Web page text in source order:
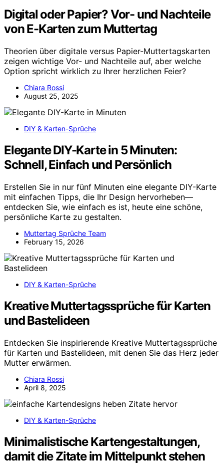
Digital oder Papier? Vor- und Nachteile
von E-Karten zum Muttertag
Theorien über digitale versus Papier-Muttertagskarten
zeigen wichtige Vor- und Nachteile auf, aber welche
Option spricht wirklich zu Ihrer herzlichen Feier?
Chiara Rossi
August 25, 2025
DIY & Karten-Sprüche
Elegante DIY-Karte in 5 Minuten:
Schnell, Einfach und Persönlich
Erstellen Sie in nur fünf Minuten eine elegante DIY-Karte
mit einfachen Tipps, die Ihr Design hervorheben—
entdecken Sie, wie einfach es ist, heute eine schöne,
persönliche Karte zu gestalten.
Muttertag Sprüche Team
February 15, 2026
DIY & Karten-Sprüche
Kreative Muttertagssprüche für Karten
und Bastelideen
Entdecken Sie inspirierende Kreative Muttertagssprüche
für Karten und Bastelideen, mit denen Sie das Herz jeder
Mutter erwärmen.
Chiara Rossi
April 8, 2025
DIY & Karten-Sprüche
Minimalistische Kartengestaltungen,
damit die Zitate im Mittelpunkt stehen